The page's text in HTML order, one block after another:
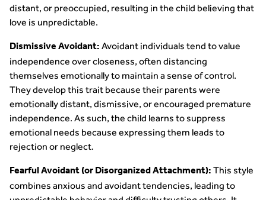
distant, or preoccupied, resulting in the child believing that
love is unpredictable.
Dismissive Avoidant: Avoidant individuals tend to value
independence over closeness, often distancing
themselves emotionally to maintain a sense of control.
They develop this trait because their parents were
emotionally distant, dismissive, or encouraged premature
independence. As such, the child learns to suppress
emotional needs because expressing them leads to
rejection or neglect.
Fearful Avoidant (or Disorganized Attachment): This style
combines anxious and avoidant tendencies, leading to